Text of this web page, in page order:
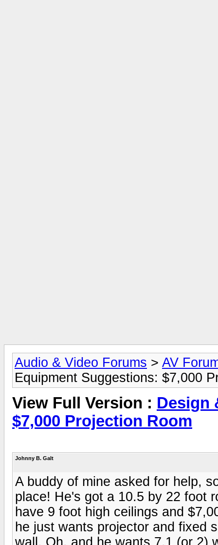
Audio & Video Forums > AV
Equipment Suggestions: $7,000
View Full Version : Design
$7,000 Projection Room
Johnny B. Galt
A buddy of mine asked for help,
place! He's got a 10.5 by 22 foot
have 9 foot high ceilings and
he just wants projector and fixed
wall. Oh, and he wants 7.1 (or 2)